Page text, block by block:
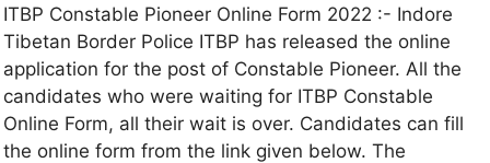
ITBP Constable Pioneer Online Form 2022 :- Indore
Tibetan Border Police ITBP has released the online
application for the post of Constable Pioneer. All the
candidates who were waiting for ITBP Constable
Online Form, all their wait is over. Candidates can fill
the online form from the link given below. The